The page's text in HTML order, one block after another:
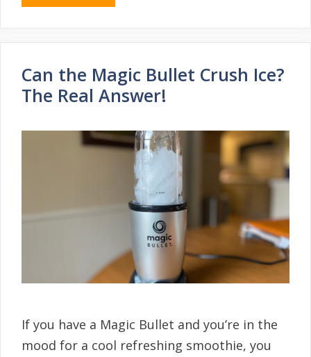
Can the Magic Bullet Crush Ice?
The Real Answer!
If you have a Magic Bullet and you’re in the
mood for a cool refreshing smoothie, you